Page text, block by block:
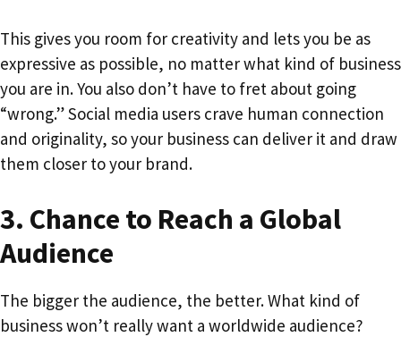
This gives you room for creativity and lets you be as
expressive as possible, no matter what kind of business
you are in. You also don’t have to fret about going
“wrong.” Social media users crave human connection
and originality, so your business can deliver it and draw
them closer to your brand.
3. Chance to Reach a Global
Audience
The bigger the audience, the better. What kind of
business won’t really want a worldwide audience?